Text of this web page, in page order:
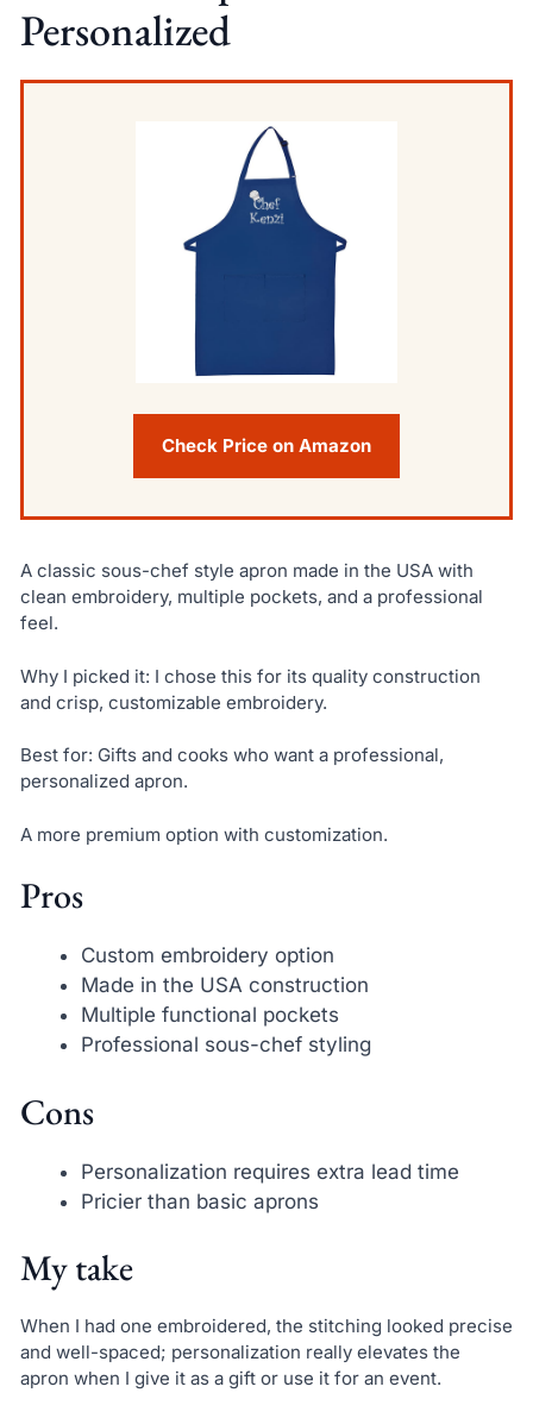
Personalized
Check Price on Amazon
A classic sous-chef style apron made in the USA with
clean embroidery, multiple pockets, and a professional
feel.
Why I picked it: I chose this for its quality construction
and crisp, customizable embroidery.
Best for: Gifts and cooks who want a professional,
personalized apron.
A more premium option with customization.
Pros
Custom embroidery option
Made in the USA construction
Multiple functional pockets
Professional sous-chef styling
Cons
Personalization requires extra lead time
Pricier than basic aprons
My take
When I had one embroidered, the stitching looked precise
and well-spaced; personalization really elevates the
apron when I give it as a gift or use it for an event.